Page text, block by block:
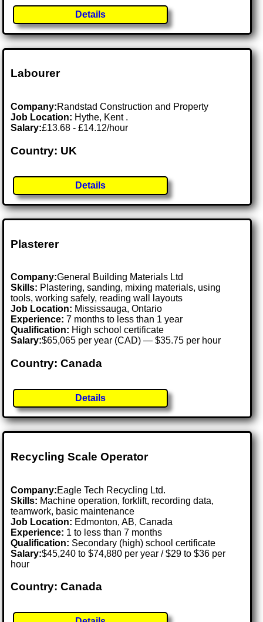
Details
Labourer
Company:Randstad Construction and Property
Job Location: Hythe, Kent .
Salary:£13.68 - £14.12/hour
Country: UK
Details
Plasterer
Company:General Building Materials Ltd
Skills: Plastering, sanding, mixing materials, using
tools, working safely, reading wall layouts
Job Location: Mississauga, Ontario
Experience: 7 months to less than 1 year
Qualification: High school certificate
Salary:$65,065 per year (CAD) — $35.75 per hour
Country: Canada
Details
Recycling Scale Operator
Company:Eagle Tech Recycling Ltd.
Skills: Machine operation, forklift, recording data,
teamwork, basic maintenance
Job Location: Edmonton, AB, Canada
Experience: 1 to less than 7 months
Qualification: Secondary (high) school certificate
Salary:$45,240 to $74,880 per year / $29 to $36 per
hour
Country: Canada